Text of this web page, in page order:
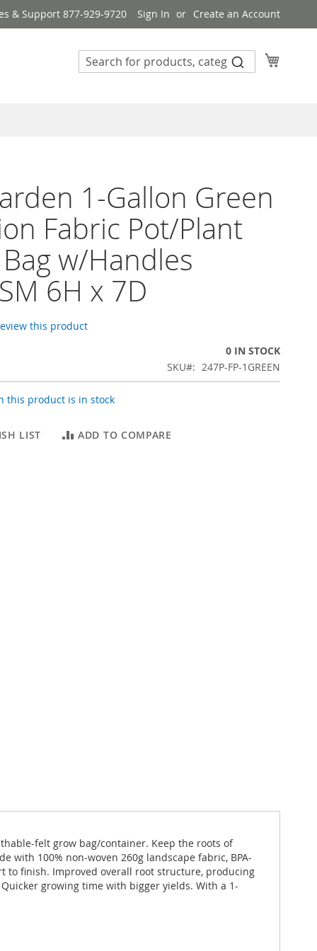
& Support 877-929-9720 Sign In Create an Account
1-Gallon Green
Fabric Pot/Plant
w/Handles
6H x 7D
this product
0 IN STOCK
SKU
247P-FP-1GREEN
this product is in stock
LIST ADD TO COMPARE
felt grow bag/container. Keep the roots of
with 100% non-woven 260g landscape fabric, BPA-
to finish. Improved overall root structure, producing
growing time with bigger yields. With a 1-